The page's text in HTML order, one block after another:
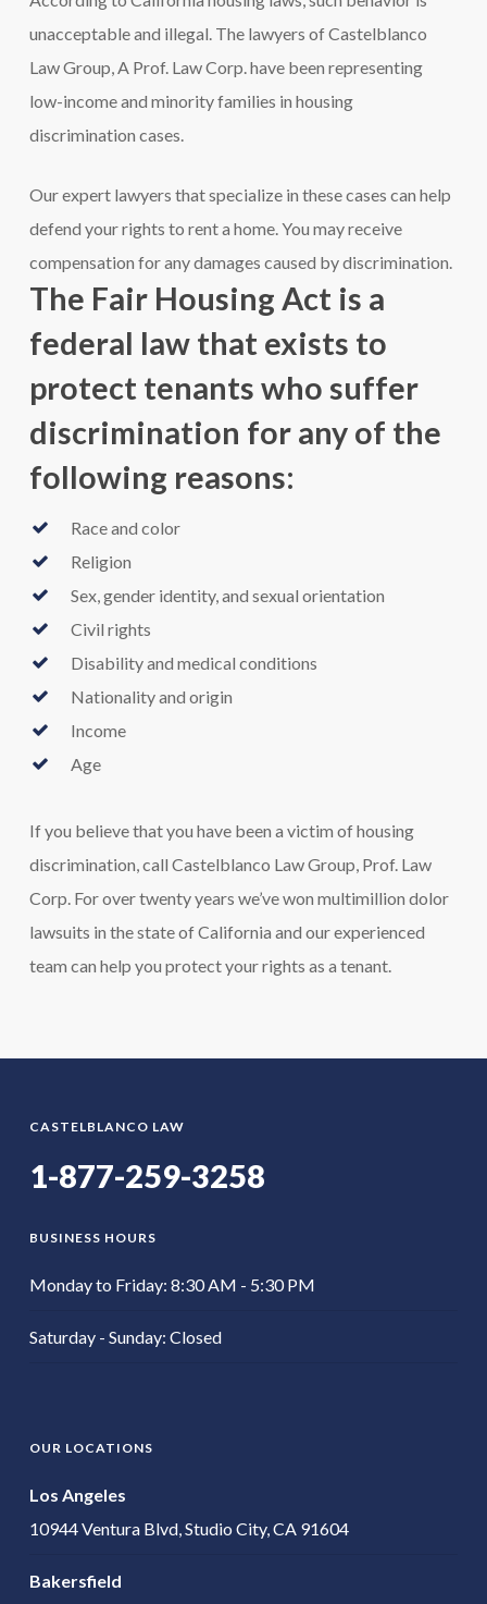
unacceptable and illegal. The lawyers of Castelblanco
Law Group, A Prof. Law Corp. have been representing
low-income and minority families in housing
discrimination cases.
Our expert lawyers that specialize in these cases can help
defend your rights to rent a home. You may receive
compensation for any damages caused by discrimination.
The Fair Housing Act is a
federal law that exists to
protect tenants who suffer
discrimination for any of the
following reasons:
Race and color
Religion
Sex, gender identity, and sexual orientation
Civil rights
Disability and medical conditions
Nationality and origin
Income
Age
If you believe that you have been a victim of housing
discrimination, call Castelblanco Law Group, Prof. Law
Corp. For over twenty years we’ve won multimillion dolor
lawsuits in the state of California and our experienced
team can help you protect your rights as a tenant.
CASTELBLANCO LAW
1-877-259-3258
BUSINESS HOURS
Monday to Friday: 8:30 AM - 5:30 PM
Saturday - Sunday: Closed
OUR LOCATIONS
Los Angeles
10944 Ventura Blvd, Studio City, CA 91604
Bakersfield